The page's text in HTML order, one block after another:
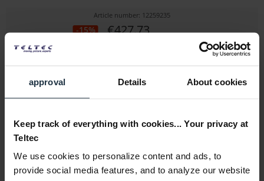
approval Details About cookies
Keep track of everything with cookies... Your privacy at
Teltec
We use cookies to personalize content and ads, to
provide social media features, and to analyze our website
Article number: 12259235
-15% €427.73